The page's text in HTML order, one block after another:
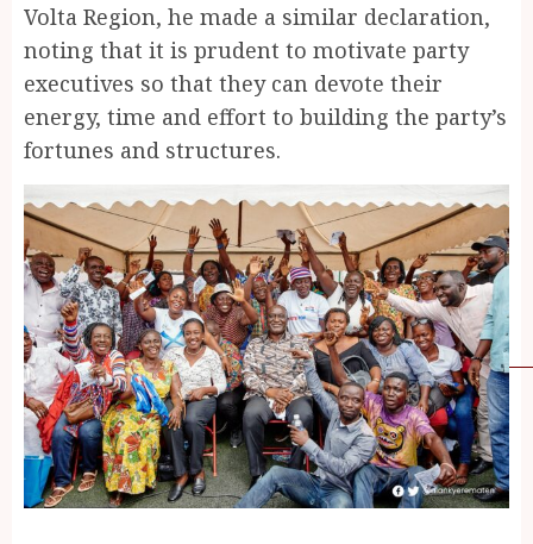
Volta Region, he made a similar declaration,
noting that it is prudent to motivate party
executives so that they can devote their
energy, time and effort to building the party’s
fortunes and structures.